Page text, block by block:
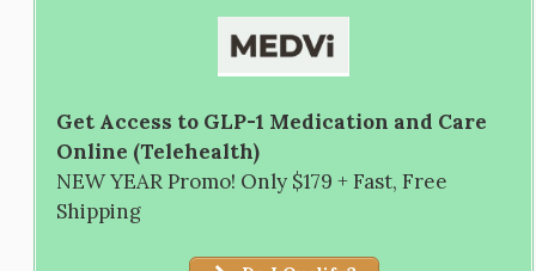
Get Access to GLP-1 Medication and Care
Online (Telehealth)
NEW YEAR Promo! Only $179 + Fast, Free
Shipping